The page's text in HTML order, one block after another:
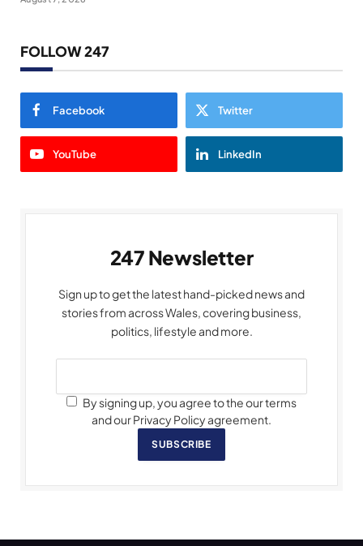
FOLLOW 247
Facebook Twitter
YouTube LinkedIn
247 Newsletter
Sign up to get the latest hand-picked news and
stories from across Wales, covering business,
politics, lifestyle and more.
By signing up, you agree to the our terms
and our Privacy Policy agreement.
SUBSCRIBE